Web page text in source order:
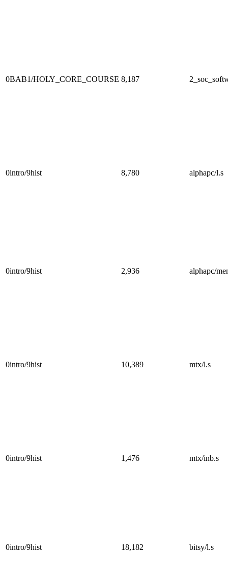
0BAB1/HOLY_CORE_COURSE 8,187
0intro/9hist 8,780 alphapc/l.s
0intro/9hist 2,936 alphapc/
0intro/9hist 10,389 mtx/l.s
0intro/9hist 1,476 mtx/inb.s
0intro/9hist 18,182 bitsy/l.s